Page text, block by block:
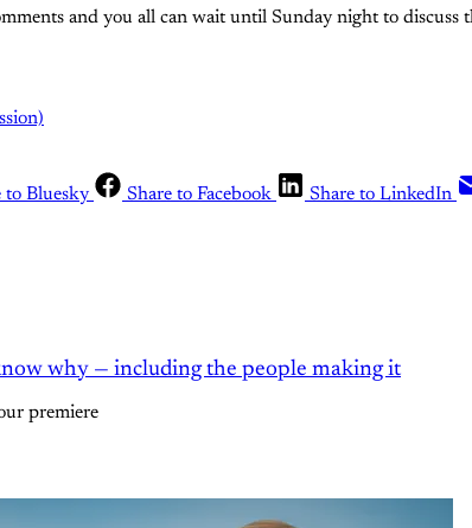
and you all can wait until Sunday night to discuss
to Bluesky Share to Facebook Share to LinkedIn
why — including the people making it
premiere